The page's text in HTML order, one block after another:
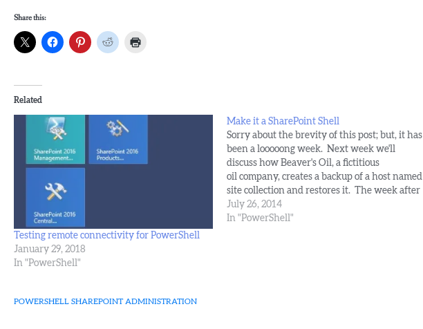
Share this:
Related
Testing remote connectivity for PowerShell
January 29, 2018
In "PowerShell"
Make it a SharePoint Shell
Sorry about the brevity of this post; but, it has
been a looooong week. Next week we'll
discuss how Beaver's Oil, a fictitious
oil company, creates a backup of a host named
site collection and restores it. The week after
that we'll cover creating a host named site
collection and setting…
July 26, 2014
In "PowerShell"
POWERSHELL SHAREPOINT ADMINISTRATION